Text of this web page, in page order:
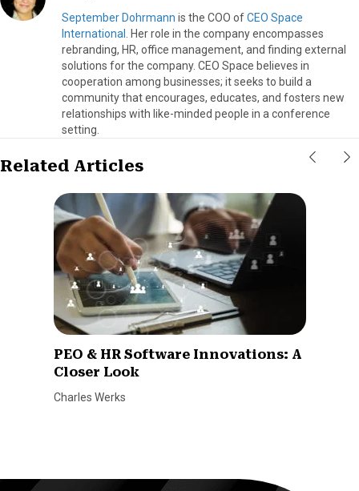
September Dohrmann is the COO ofCEO Space
International
. Her role in the company encompasses
rebranding, HR, office management, and finding external
solutions for the company. CEO Space believes in
cooperation among businesses; it seeks to build a
community that encourages, educates, and fosters new
relationships with like-minded people in a conference
setting.
Related Articles
PEO & HR Software Innovations: A
Closer Look
Charles Werks